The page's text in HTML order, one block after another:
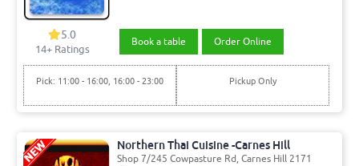
5.0
14+ Ratings
Book a table Order Online
Pick: 11:00 - 16:00, 16:00 - 23:00 Pickup Only
Northern Thai Cuisine -Carnes Hill
Shop 7/245 Cowpasture Rd, Carnes Hill 2171